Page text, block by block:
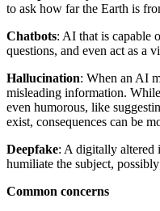
to ask how far the Earth is
Chatbots: AI that is capable
questions, and even act as a
Hallucination: When an AI
misleading information.
even humorous, like
exist, consequences can be
Deepfake: A digitally altered
humiliate the subject,
Common concerns